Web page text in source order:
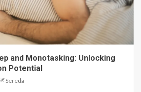
and Monotasking: Unlocking
Potential
Sereda